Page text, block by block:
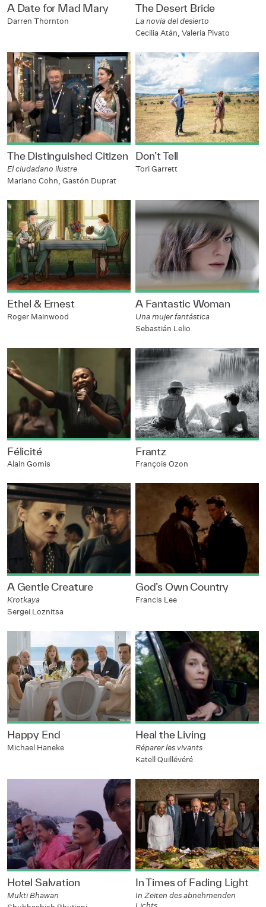
A Date for Mad Mary
Darren Thornton
The Desert Bride
La novia del desierto
Cecilia Atán, Valeria Pivato
The Distinguished Citizen
El ciudadano ilustre
Mariano Cohn, Gastón Duprat
Don’t Tell
Tori Garrett
Ethel & Ernest
Roger Mainwood
A Fantastic Woman
Una mujer fantástica
Sebastián Lelio
Félicité
Alain Gomis
Frantz
François Ozon
A Gentle Creature
Krotkaya
Sergei Loznitsa
God’s Own Country
Francis Lee
Happy End
Michael Haneke
Heal the Living
Réparer les vivants
Katell Quillévéré
Hotel Salvation
Mukti Bhawan
In Times of Fading Light
In Zeiten des abnehmenden